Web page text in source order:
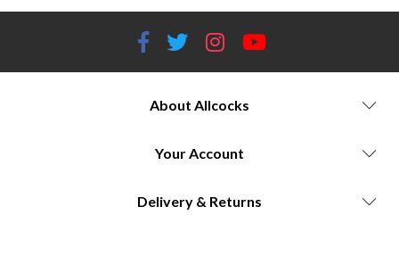
About Allcocks
Your Account
Delivery & Returns